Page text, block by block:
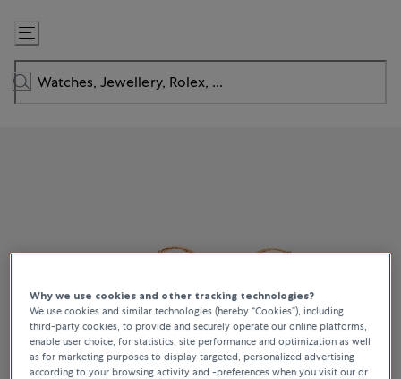
Skip
to
Content
Why we use cookies and other tracking technologies?
We use cookies and similar technologies (hereby “Cookies”), including
third-party cookies, to provide and securely operate our online platforms,
enable user choice, for statistics, site performance and optimization as well
as for marketing purposes to display targeted, personalized advertising
according to your browsing activity and -preferences when you visit our or